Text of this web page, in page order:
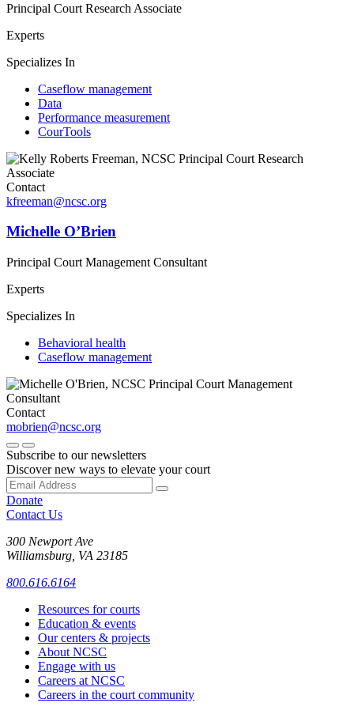
Principal Court Research Associate
Experts
Specializes In
Caseflow management
Data
Performance measurement
CourTools
Contact
kfreeman@ncsc.org
Michelle O’Brien
Principal Court Management Consultant
Experts
Specializes In
Behavioral health
Caseflow management
Contact
mobrien@ncsc.org
Subscribe to our newsletters
Discover new ways to elevate your court
Donate
Contact Us
300 Newport Ave
Williamsburg, VA 23185
800.616.6164
Resources for courts
Education & events
Our centers & projects
About NCSC
Engage with us
Careers at NCSC
Careers in the court community